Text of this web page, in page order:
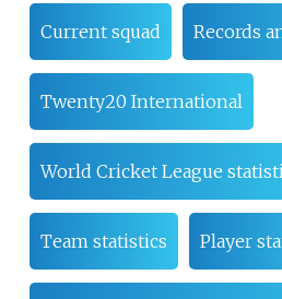
Current squad Records
Twenty20 International
World Cricket League
Team statistics Player